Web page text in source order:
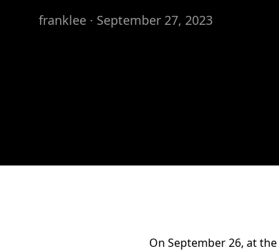
franklee · September 27, 2023
On September 26, at